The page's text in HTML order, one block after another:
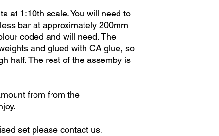
at 1:10th scale. You will need to
bar at approximately 200mm
coded and will need. The
and glued with CA glue, so
half. The rest of the assemby is
from from the
set please contact us.